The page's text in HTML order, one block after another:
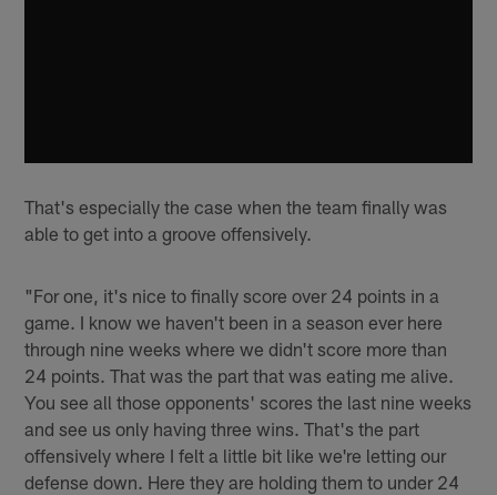
That's especially the case when the team finally was
able to get into a groove offensively.
"For one, it's nice to finally score over 24 points in a
game. I know we haven't been in a season ever here
through nine weeks where we didn't score more than
24 points. That was the part that was eating me alive.
You see all those opponents' scores the last nine weeks
and see us only having three wins. That's the part
offensively where I felt a little bit like we're letting our
defense down. Here they are holding them to under 24